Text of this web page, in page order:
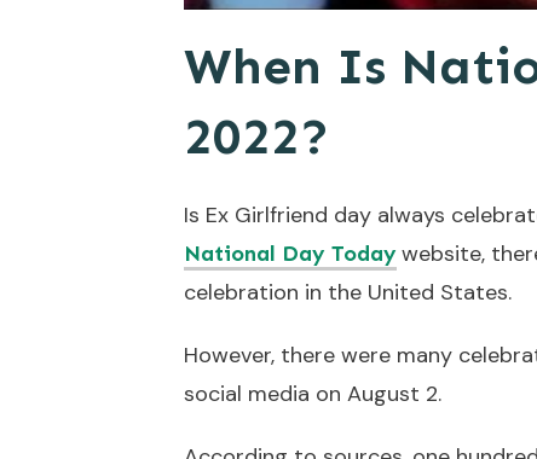
When Is
2022?
Is Ex Girlfriend day always
National Day Today website,
celebration in the United States.
However, there were many
social media on August 2.